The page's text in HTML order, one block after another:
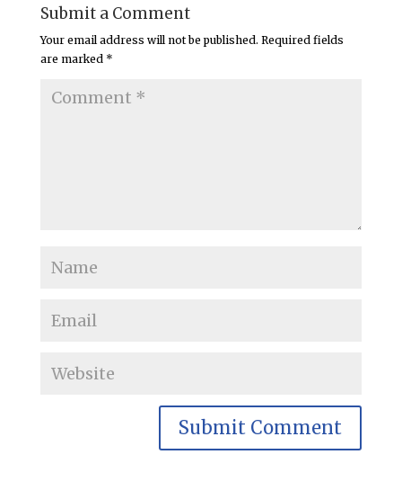
Submit a Comment
Your email address will not be published. Required fields
are marked *